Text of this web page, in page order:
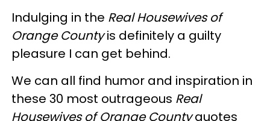
Indulging in the Real Housewives of
Orange Countyis definitely a guilty
pleasure I can get behind.
We can all find humor and inspiration in
these 30 most outrageous Real
Housewives of Orange Countyquotes